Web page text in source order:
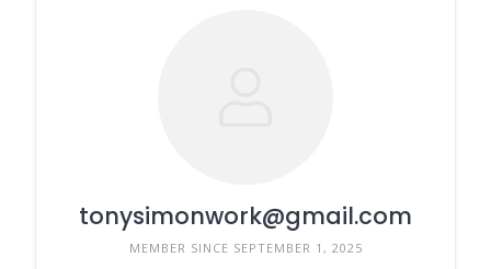
tonysimonwork@gmail.com
MEMBER SINCE SEPTEMBER 1, 2025